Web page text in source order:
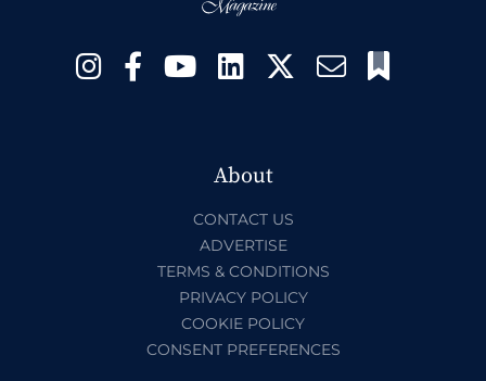
About
CONTACT US
ADVERTISE
TERMS & CONDITIONS
PRIVACY POLICY
COOKIE POLICY
CONSENT PREFERENCES